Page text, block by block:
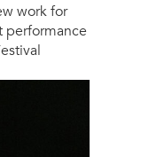
work for